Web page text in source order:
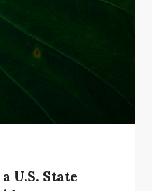
U.S. State